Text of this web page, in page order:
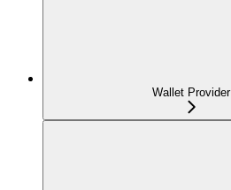
Wallet Provider